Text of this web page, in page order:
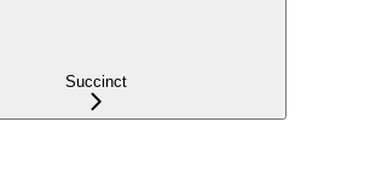
Succinct